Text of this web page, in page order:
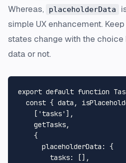
Whereas,
placeholderData
simple UX enhancement.
states change with the
data or not.
export default function
const { data,
    [
'tasks' ],
    getTasks,
    {
placeholderData : {
tasks: [],